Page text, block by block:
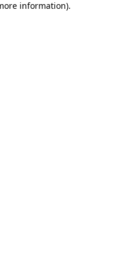
information).